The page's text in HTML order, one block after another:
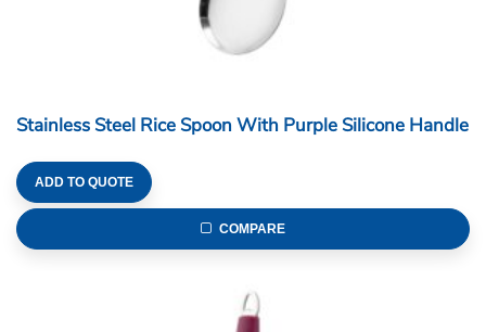
Stainless Steel Rice Spoon With Purple Silicone Handle
ADD TO QUOTE
COMPARE